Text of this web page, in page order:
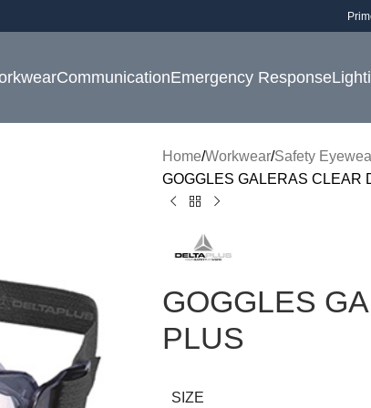
CommunicationEmergency Response
Home Workwear Safety
GOGGLES GALERAS CLEAR
GOGGLES
PLUS
SIZE